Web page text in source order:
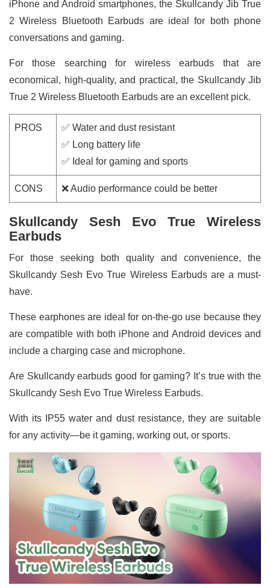
iPhone and Android smartphones, the Skullcandy Jib True
2 Wireless Bluetooth Earbuds are ideal for both phone
conversations and gaming.
For those searching for wireless earbuds that are
economical, high-quality, and practical, the Skullcandy Jib
True 2 Wireless Bluetooth Earbuds are an excellent pick.
PROS
✅ Water and dust resistant
✅ Long battery life
✅ Ideal for gaming and sports
CONS ❌ Audio performance could be better
Skullcandy Sesh Evo True Wireless
Earbuds
For those seeking both quality and convenience, the
Skullcandy Sesh Evo True Wireless Earbuds are a must-
have.
These earphones are ideal for on-the-go use because they
are compatible with both iPhone and Android devices and
include a charging case and microphone.
Are Skullcandy earbuds good for gaming? It’s true with the
Skullcandy Sesh Evo True Wireless Earbuds.
With its IP55 water and dust resistance, they are suitable
for any activity—be it gaming, working out, or sports.